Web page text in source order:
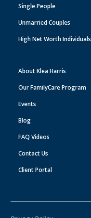
Single People
Unmarried Couples
High Net Worth Individuals
About Klea Harris
Our FamilyCare Program
Events
Blog
FAQ Videos
Contact Us
Client Portal